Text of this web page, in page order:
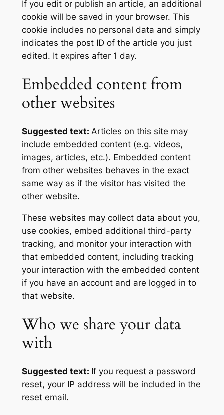
If you edit or publish an article, an additional
cookie will be saved in your browser. This
cookie includes no personal data and simply
indicates the post ID of the article you just
edited. It expires after 1 day.
Embedded content from
other websites
Suggested text: Articles on this site may
include embedded content (e.g. videos,
images, articles, etc.). Embedded content
from other websites behaves in the exact
same way as if the visitor has visited the
other website.
These websites may collect data about you,
use cookies, embed additional third-party
tracking, and monitor your interaction with
that embedded content, including tracking
your interaction with the embedded content
if you have an account and are logged in to
that website.
Who we share your data
with
Suggested text: If you request a password
reset, your IP address will be included in the
reset email.